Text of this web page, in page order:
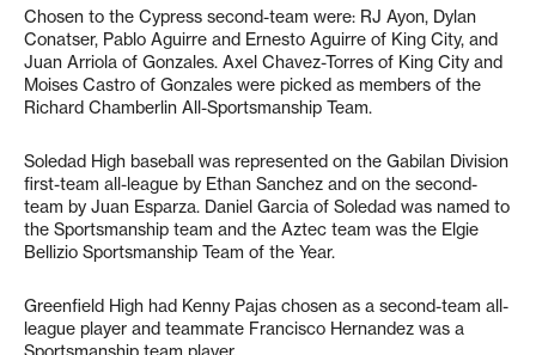
Chosen to the Cypress second-team were: RJ Ayon, Dylan
Conatser, Pablo Aguirre and Ernesto Aguirre of King City, and
Juan Arriola of Gonzales. Axel Chavez-Torres of King City and
Moises Castro of Gonzales were picked as members of the
Richard Chamberlin All-Sportsmanship Team.
Soledad High baseball was represented on the Gabilan Division
first-team all-league by Ethan Sanchez and on the second-
team by Juan Esparza. Daniel Garcia of Soledad was named to
the Sportsmanship team and the Aztec team was the Elgie
Bellizio Sportsmanship Team of the Year.
Greenfield High had Kenny Pajas chosen as a second-team all-
league player and teammate Francisco Hernandez was a